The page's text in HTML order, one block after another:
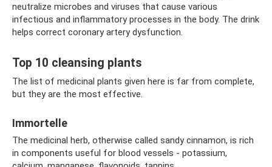
neutralize microbes and viruses that cause various
infectious and inflammatory processes in the body. The drink
helps correct coronary artery dysfunction.
Top 10 cleansing plants
The list of medicinal plants given here is far from complete,
but they are the most effective.
Immortelle
The medicinal herb, otherwise called sandy cinnamon, is rich
in components useful for blood vessels - potassium,